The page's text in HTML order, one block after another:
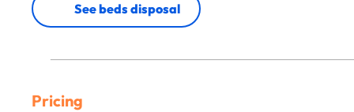
See beds disposal
Pricing